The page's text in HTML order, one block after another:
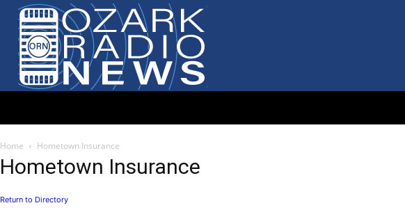
Home Hometown Insurance
Hometown Insurance
Return to Directory